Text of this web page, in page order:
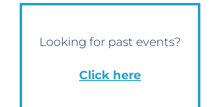
Looking for past events?
Click here